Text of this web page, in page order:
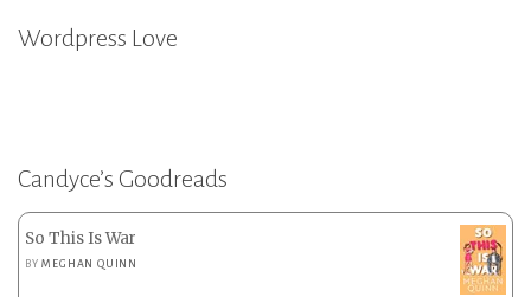
Wordpress Love
Candyce’s Goodreads
So This Is War
BYMEGHAN QUINN